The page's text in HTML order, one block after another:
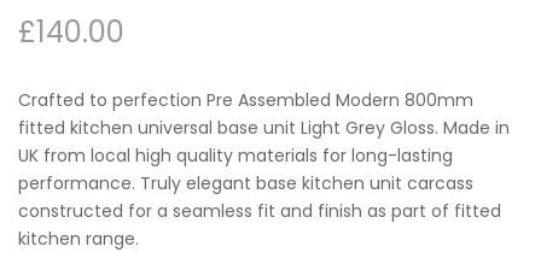
£140.00
Crafted to perfection Pre Assembled Modern 800mm
fitted kitchen universal base unit Light Grey Gloss. Made in
UK from local high quality materials for long-lasting
performance. Truly elegant base kitchen unit carcass
constructed for a seamless fit and finish as part of fitted
kitchen range.